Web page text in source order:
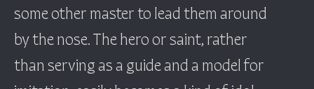
some other master to lead them around
by the nose. The hero or saint, rather
than serving as a guide and a model for